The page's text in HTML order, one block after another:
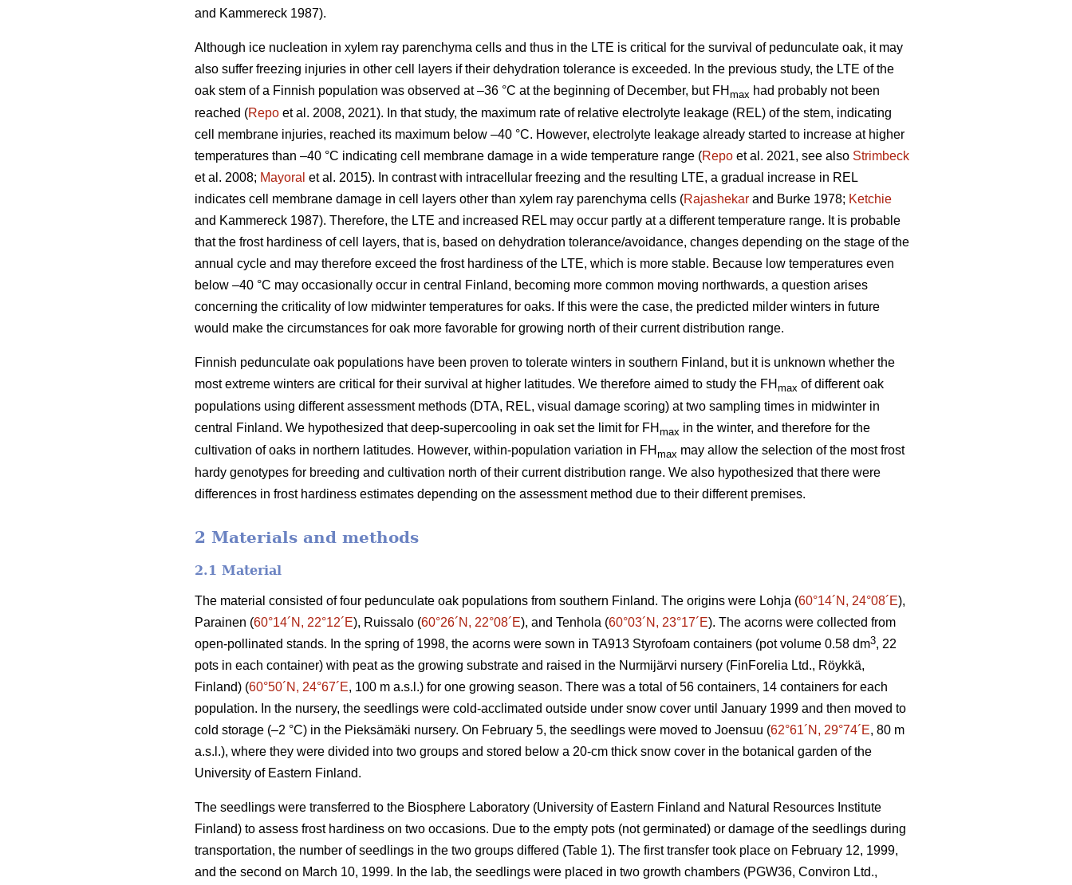
and Kammereck 1987).
Although ice nucleation in xylem ray parenchyma cells and thus in the LTE is critical for the survival of pedunculate oak, it may
also suffer freezing injuries in other cell layers if their dehydration tolerance is exceeded. In the previous study, the LTE of the
oak stem of a Finnish population was observed at –36 °C at the beginning of December, but FH max had probably not been
reached (Repo et al. 2008, 2021). In that study, the maximum rate of relative electrolyte leakage (REL) of the stem, indicating
cell membrane injuries, reached its maximum below –40 °C. However, electrolyte leakage already started to increase at higher
temperatures than –40 °C indicating cell membrane damage in a wide temperature range (Repo et al. 2021, see also Strimbeck
et al. 2008; Mayoral et al. 2015). In contrast with intracellular freezing and the resulting LTE, a gradual increase in REL
indicates cell membrane damage in cell layers other than xylem ray parenchyma cells (Rajashekar and Burke 1978; Ketchie
and Kammereck 1987). Therefore, the LTE and increased REL may occur partly at a different temperature range. It is probable
that the frost hardiness of cell layers, that is, based on dehydration tolerance/avoidance, changes depending on the stage of the
annual cycle and may therefore exceed the frost hardiness of the LTE, which is more stable. Because low temperatures even
below –40 °C may occasionally occur in central Finland, becoming more common moving northwards, a question arises
concerning the criticality of low midwinter temperatures for oaks. If this were the case, the predicted milder winters in future
would make the circumstances for oak more favorable for growing north of their current distribution range.
Finnish pedunculate oak populations have been proven to tolerate winters in southern Finland, but it is unknown whether the
most extreme winters are critical for their survival at higher latitudes. We therefore aimed to study the FH max of different oak
populations using different assessment methods (DTA, REL, visual damage scoring) at two sampling times in midwinter in
central Finland. We hypothesized that deep-supercooling in oak set the limit for FH max in the winter, and therefore for the
cultivation of oaks in northern latitudes. However, within-population variation in FH max may allow the selection of the most frost
hardy genotypes for breeding and cultivation north of their current distribution range. We also hypothesized that there were
differences in frost hardiness estimates depending on the assessment method due to their different premises.
2 Materials and methods
2.1 Material
The material consisted of four pedunculate oak populations from southern Finland. The origins were Lohja (60°14´N, 24°08´E),
Parainen (60°14´N, 22°12´E), Ruissalo (60°26´N, 22°08´E), and Tenhola (60°03´N, 23°17´E). The acorns were collected from
open-pollinated stands. In the spring of 1998, the acorns were sown in TA913 Styrofoam containers (pot volume 0.58 dm3, 22
pots in each container) with peat as the growing substrate and raised in the Nurmijärvi nursery (FinForelia Ltd., Röykkä,
Finland) (60°50´N, 24°67´E, 100 m a.s.l.) for one growing season. There was a total of 56 containers, 14 containers for each
population. In the nursery, the seedlings were cold-acclimated outside under snow cover until January 1999 and then moved to
cold storage (–2 °C) in the Pieksämäki nursery. On February 5, the seedlings were moved to Joensuu (62°61´N, 29°74´E, 80 m
a.s.l.), where they were divided into two groups and stored below a 20-cm thick snow cover in the botanical garden of the
University of Eastern Finland.
The seedlings were transferred to the Biosphere Laboratory (University of Eastern Finland and Natural Resources Institute
Finland) to assess frost hardiness on two occasions. Due to the empty pots (not germinated) or damage of the seedlings during
transportation, the number of seedlings in the two groups differed (Table 1). The first transfer took place on February 12, 1999,
and the second on March 10, 1999. In the lab, the seedlings were placed in two growth chambers (PGW36, Conviron Ltd.,